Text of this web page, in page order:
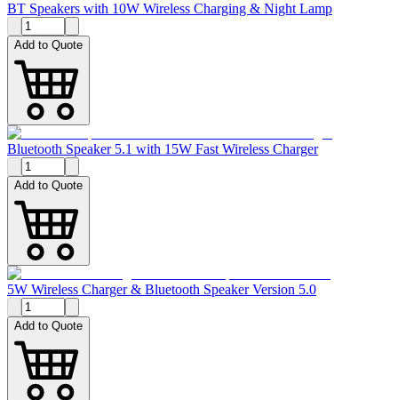
BT Speakers with 10W Wireless Charging & Night Lamp
Add to Quote
Bluetooth Speaker 5.1 with 15W Fast Wireless Charger
Add to Quote
5W Wireless Charger & Bluetooth Speaker Version 5.0
Add to Quote